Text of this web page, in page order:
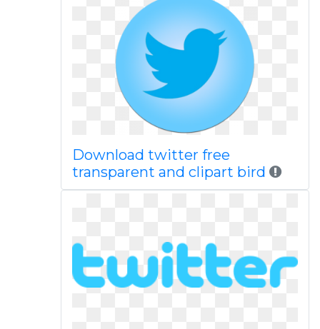
Download twitter free
transparent and clipart bird